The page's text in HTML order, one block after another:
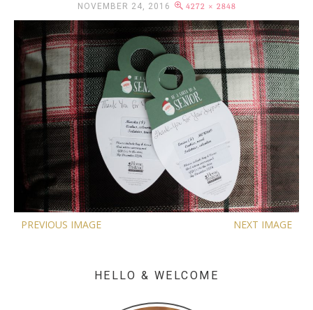
NOVEMBER 24, 2016 4272 × 2848
PREVIOUS IMAGE NEXT IMAGE
HELLO & WELCOME